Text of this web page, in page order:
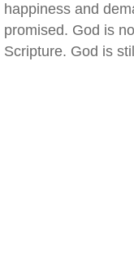
happiness and
promised. God is
Scripture. God is